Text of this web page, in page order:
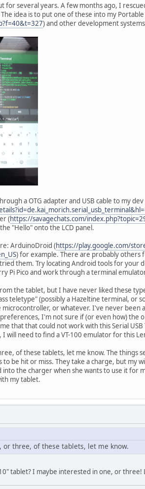
several years. A few months ago, I
idea is to put one of these into my
) and other development
a OTG adapter and USB cable to my
(https://savagechats.com/
"Hello" onto the LCD panel.
ArduinoDroid (https://play.google.com/
) for example. There are probably others
them. Try locating Android tools for your
Pi Pico and work through a terminal
the tablet, but I have never liked these
teletype" (possibly a Hazeltine terminal, or
or whatever. I've never been
I'm not sure if (or even how) the
that that could not work with this Serial
will need to find a VT-100 emulator for this
of these tablets, let me know. The things
be hit or miss. They take a charge, but my
into the charger when she wants to use it for
my tablet.
three, of these tablets, let me know.
tablet? I maybe interested in one, or three!